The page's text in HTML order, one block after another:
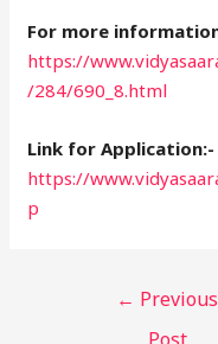
For more
https://
/284/690_8.html
Link for Application:-
https://
p
← Previous